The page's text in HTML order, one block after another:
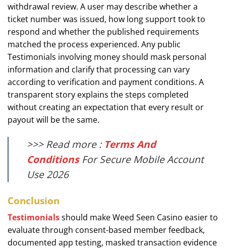
withdrawal review. A user may describe whether a
ticket number was issued, how long support took to
respond and whether the published requirements
matched the process experienced. Any public
Testimonials involving money should mask personal
information and clarify that processing can vary
according to verification and payment conditions. A
transparent story explains the steps completed
without creating an expectation that every result or
payout will be the same.
>>> Read more : Terms And
ConditionsFor Secure Mobile Account
Use 2026
Conclusion
Testimonialsshould make Weed Seen Casino easier to
evaluate through consent-based member feedback,
documented app testing, masked transaction evidence